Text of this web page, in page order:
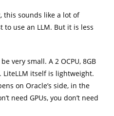
this sounds like a lot of
use an LLM. But it is less
very small. A 2 OCPU, 8GB
LiteLLM itself is lightweight.
on Oracle’s side, in the
need GPUs, you don’t need